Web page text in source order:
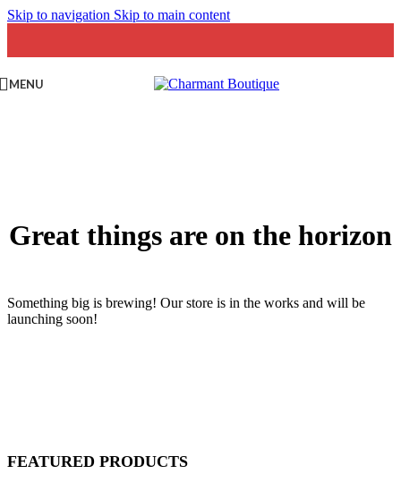
Skip to navigation Skip to main content
MENU
Great things are on the horizon
Something big is brewing! Our store is in the works and will be
launching soon!
FEATURED PRODUCTS